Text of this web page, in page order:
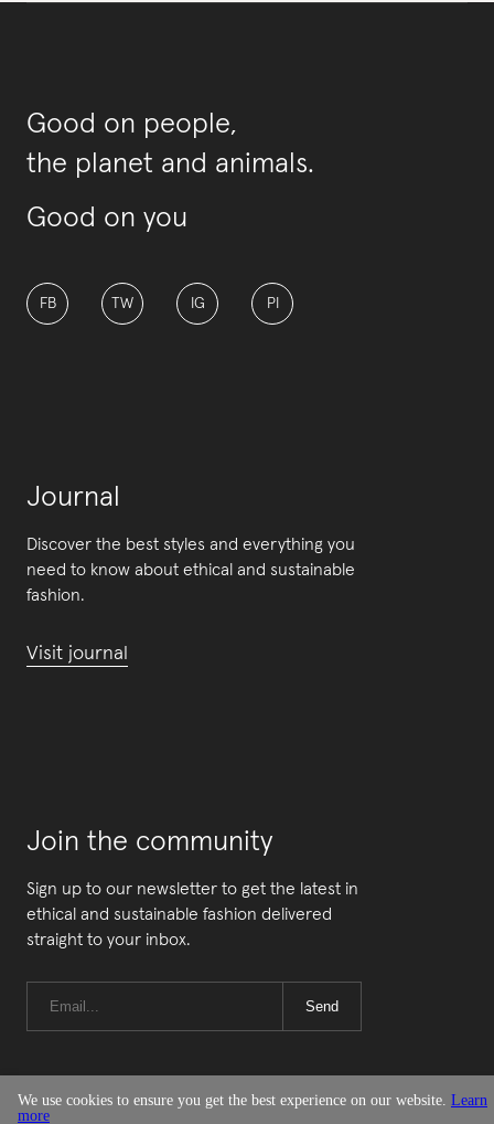
Good on people,
the planet and animals.
Good on you
FB TW IG PI
Journal
Discover the best styles and everything you
need to know about ethical and sustainable
fashion.
Visit journal
Join the community
Sign up to our newsletter to get the latest in
ethical and sustainable fashion delivered
straight to your inbox.
Send
We use cookies to ensure you get the best experience on our website. Learn
more